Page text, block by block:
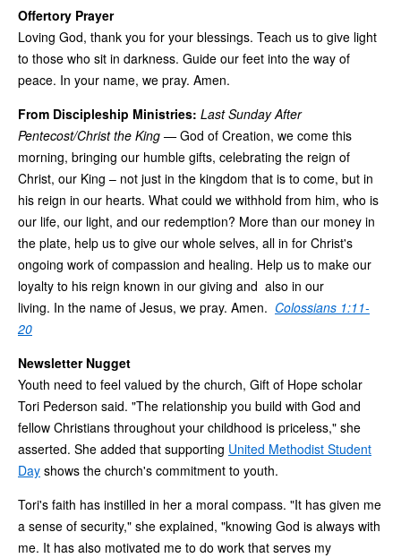
Offertory Prayer
Loving God, thank you for your blessings. Teach us to give light
to those who sit in darkness. Guide our feet into the way of
peace. In your name, we pray. Amen.
From Discipleship Ministries: Last Sunday After
Pentecost/Christ the King —God of Creation, we come this
morning, bringing our humble gifts, celebrating the reign of
Christ, our King – not just in the kingdom that is to come, but in
his reign in our hearts. What could we withhold from him, who is
our life, our light, and our redemption? More than our money in
the plate, help us to give our whole selves, all in for Christ's
ongoing work of compassion and healing. Help us to make our
loyalty to his reign known in our giving and also in our
living. In the name of Jesus, we pray. Amen. Colossians 1:11-
20
Newsletter Nugget
Youth need to feel valued by the church, Gift of Hope scholar
Tori Pederson said. "The relationship you build with God and
fellow Christians throughout your childhood is priceless," she
asserted. She added that supporting United Methodist Student
Day shows the church's commitment to youth.
Tori's faith has instilled in her a moral compass. "It has given me
a sense of security," she explained, "knowing God is always with
me. It has also motivated me to do work that serves my